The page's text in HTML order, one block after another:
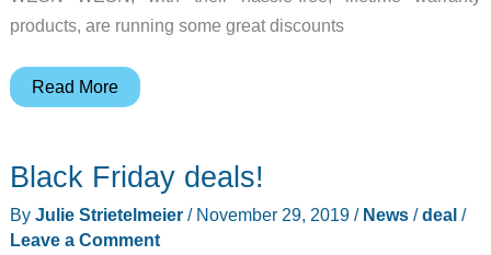
products, are running some great discounts
Top
Black
Friday
deals
Read More
Black Friday deals!
By Julie Strietelmeier / November 29, 2019 / News/deal/
Leave a Comment